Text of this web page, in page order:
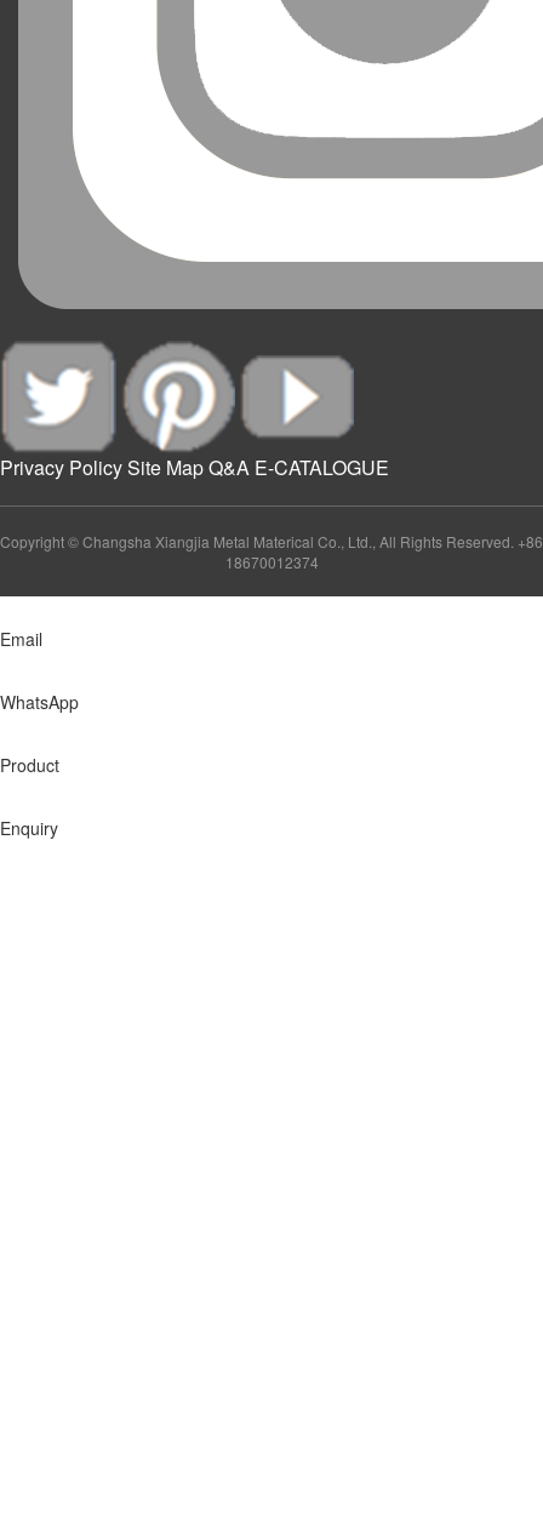
Privacy PolicySite MapQ&A E-CATALOGUE
Copyright © Changsha Xiangjia Metal Materical Co., Ltd., All Rights Reserved. +86
18670012374
Email
WhatsApp
Product
Enquiry